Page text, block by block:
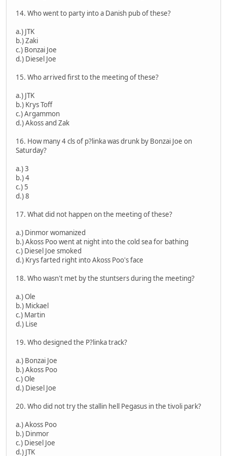
14. Who went to party into a Danish pub of these?
a.) JTK
b.) Zaki
c.) Bonzai Joe
d.) Diesel Joe
15. Who arrived first to the meeting of these?
a.) JTK
b.) Krys Toff
c.) Argammon
d.) Akoss and Zak
16. How many 4 cls of p?linka was drunk by Bonzai Joe on
Saturday?
a.) 3
b.) 4
c.) 5
d.) 8
17. What did not happen on the meeting of these?
a.) Dinmor womanized
b.) Akoss Poo went at night into the cold sea for bathing
c.) Diesel Joe smoked
d.) Krys farted right into Akoss Poo's face
18. Who wasn't met by the stuntsers during the meeting?
a.) Ole
b.) Mickael
c.) Martin
d.) Lise
19. Who designed the P?linka track?
a.) Bonzai Joe
b.) Akoss Poo
c.) Ole
d.) Diesel Joe
20. Who did not try the stallin hell Pegasus in the tivoli park?
a.) Akoss Poo
b.) Dinmor
c.) Diesel Joe
d.) JTK